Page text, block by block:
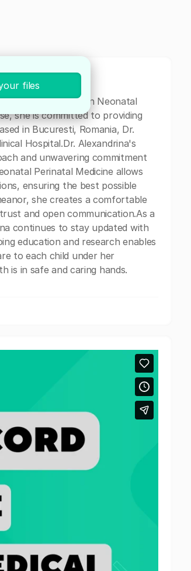
specializing in Neonatal
she is committed to providing
in Bucuresti, Romania, Dr.
Hospital.Dr. Alexandrina's
and unwavering commitment
Perinatal Medicine allows
ensuring the best possible
she creates a comfortable
and open communication.As a
continues to stay updated with
education and research enables
to each child under her
is in safe and caring hands.
files